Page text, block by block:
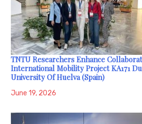
TNTU Researchers Enhance
International Mobility Project KA171
University Of Huelva (Spain)
June 19, 2026